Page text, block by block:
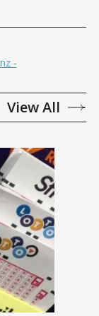
-
View All